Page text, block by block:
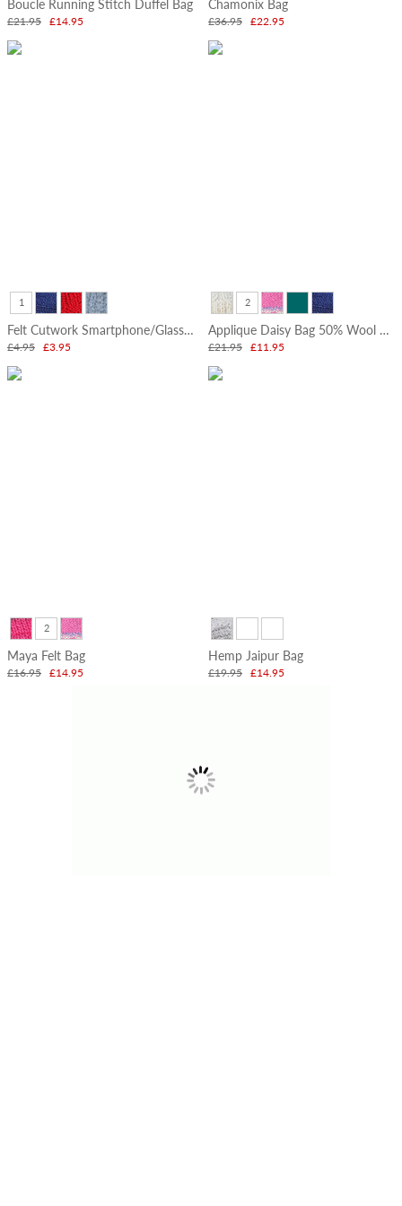
Tableware
Hot
Felt
Flowers
&
Vases
Pencil
Boucle Running Stitch Duffel Bag
£21.95 £14.95
Chamonix Bag
£36.95 £22.95
Felt Cutwork Smartphone/Glasses Pouch
£4.95 £3.95
1
Applique Daisy Bag 50% Wool 50% Cotton
£21.95 £11.95
2
Maya Felt Bag
£16.95 £14.95
2
Hemp Jaipur Bag
£19.95 £14.95